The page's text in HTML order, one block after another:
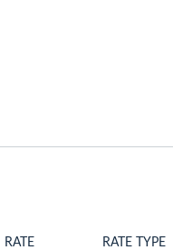
RATE RATE TYPE